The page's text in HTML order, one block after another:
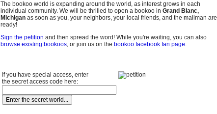
The bookoo world is expanding around the world, as interest grows in each
individual community. We will be thrilled to open a bookoo in Grand Blanc,
Michigan as soon as you, your neighbors, your local friends, and the mailman are
ready!
Sign the petition and then spread the word! While you're waiting, you can also
browse existing bookoos, or join us on the bookoo facebook fan page.
If you have special access, enter
the secret access code here: